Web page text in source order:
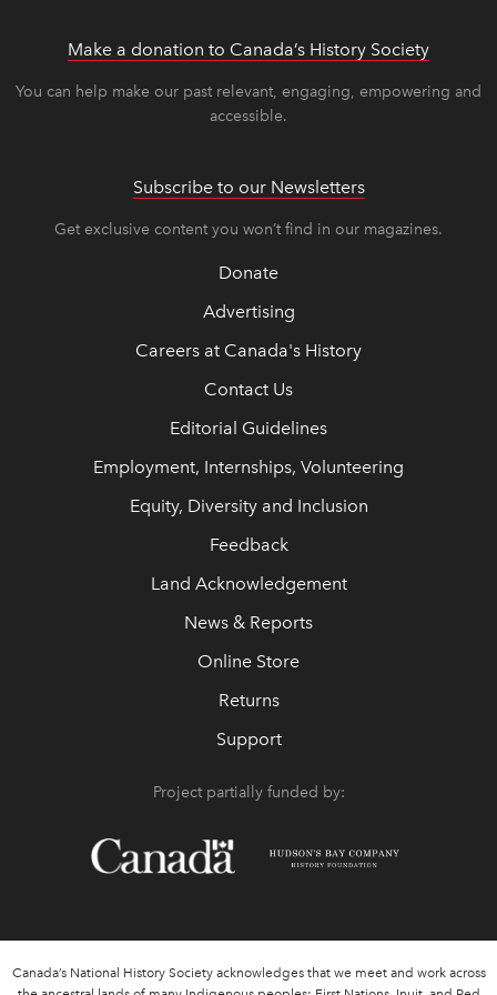
Make a donation to Canada’s History Society
You can help make our past relevant, engaging, empowering and
accessible.
Subscribe to our Newsletters
Get exclusive content you won’t find in our magazines.
Donate
Advertising
Careers at Canada's History
Contact Us
Editorial Guidelines
Employment, Internships, Volunteering
Equity, Diversity and Inclusion
Feedback
Land Acknowledgement
News & Reports
Online Store
Returns
Support
Project partially funded by:
Canada’s National History Society acknowledges that we meet and work across